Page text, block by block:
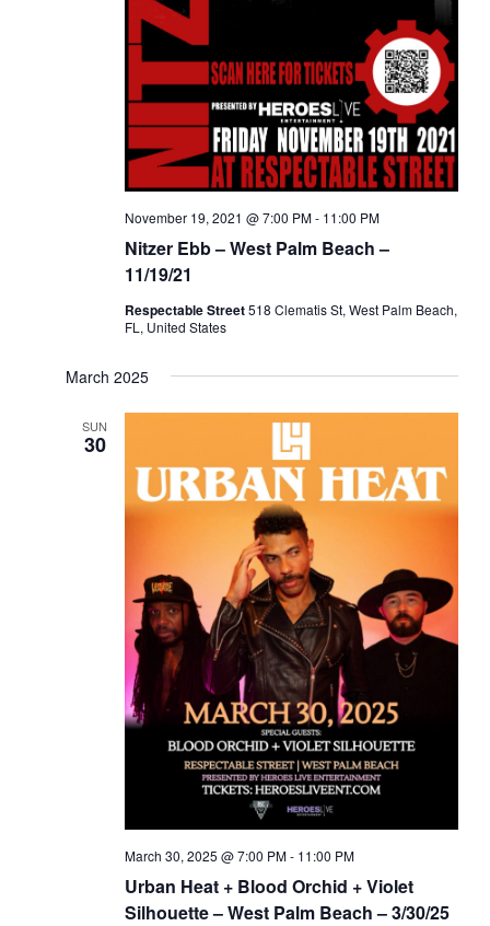
V
i
e
w
s
i
n
a
t
i
o
n
Nitzer Ebb – West Palm Beach –
11/19/21
November 19, 2021 @ 7:00 PM- 11:00 PM
Respectable Street518 Clematis St, West Palm Beach,
FL, United States
March 2025
SUN
30
Urban Heat + Blood Orchid + Violet
Silhouette – West Palm Beach – 3/30/25
March 30, 2025 @ 7:00 PM- 11:00 PM